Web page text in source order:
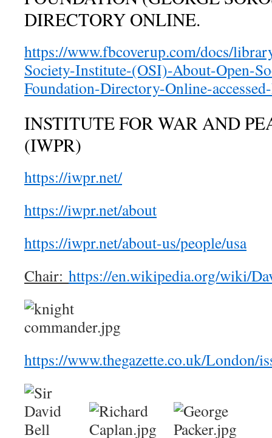
DIRECTORY ONLINE.
https://www.fbcoverup.com/docs/
Society-Institute-(OSI)-About-Open-
Foundation-Directory-Online-
INSTITUTE FOR WAR AND
(IWPR)
https://iwpr.net/
https://iwpr.net/about
https://iwpr.net/about-us/people/usa
Chair: https://en.wikipedia.org/wiki/
https://www.thegazette.co.uk/London/